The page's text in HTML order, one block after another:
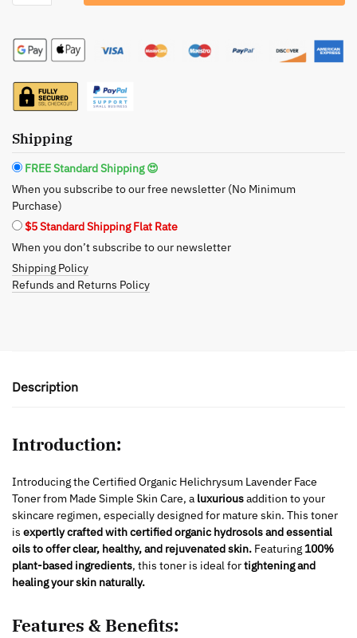
Certified
Helichrysum
Lavender
Toner
-
Revitalizing
Care
for
Mature
quantity
Shipping
FREE Standard Shipping 😍
When you subscribe to our free newsletter (No Minimum
Purchase)
$5 Standard Shipping Flat Rate
When you don’t subscribe to our newsletter
Shipping Policy
Refunds and Returns Policy
Description
Introduction:
Introducing the Certified Organic Helichrysum Lavender Face
Toner from Made Simple Skin Care, a luxuriousaddition to your
skincare regimen, especially designed for mature skin. This toner
is expertly crafted with certified organic hydrosols and essential
oils to offer clear, healthy, and rejuvenated skin. Featuring100%
plant-based ingredients, this toner is ideal fortightening and
healing your skin naturally.
Features & Benefits: